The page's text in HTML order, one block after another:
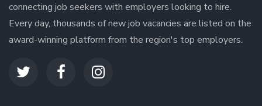
connecting job seekers with employers looking to hire.
Every day, thousands of new job vacancies are listed on the
award-winning platform from the region's top employers.